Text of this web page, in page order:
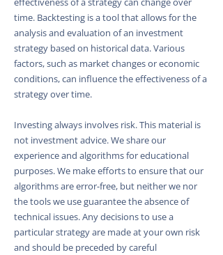
time. Backtesting is a tool that allows for the
analysis and evaluation of an investment
strategy based on historical data. Various
factors, such as market changes or economic
conditions, can influence the effectiveness of a
strategy over time.
Investing always involves risk. This material is
not investment advice. We share our
experience and algorithms for educational
purposes. We make efforts to ensure that our
algorithms are error-free, but neither we nor
the tools we use guarantee the absence of
technical issues. Any decisions to use a
particular strategy are made at your own risk
and should be preceded by careful